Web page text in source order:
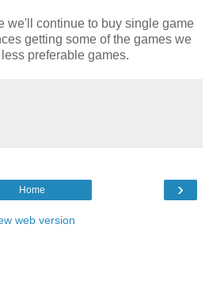
we'll continue to buy single game
getting some of the games we
preferable games.
›
Home
web version